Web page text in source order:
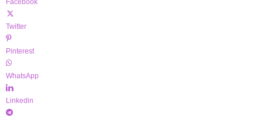
Facebook
Twitter
Pinterest
WhatsApp
Linkedin